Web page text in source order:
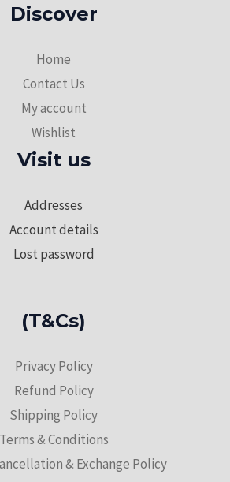
Discover
Home
Contact Us
My account
Wishlist
Visit us
Addresses
Account details
Lost password
(T&Cs)
Privacy Policy
Refund Policy
Shipping Policy
Terms & Conditions
& Exchange Policy